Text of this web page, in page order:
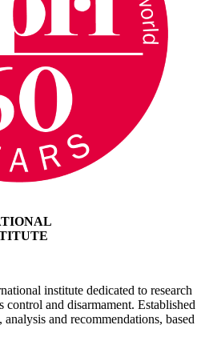
institute dedicated to research
control and disarmament. Established
and recommendations, based